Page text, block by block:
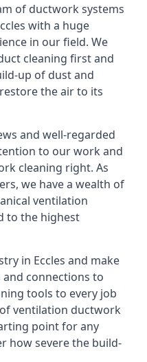
of ductwork systems
with a huge
in our field. We
cleaning first and
up of dust and
the air to its
and well-regarded
to our work and
cleaning right. As
we have a wealth of
ventilation
to the highest
in Eccles and make
connections to
tools to every job
ventilation ductwork
point for any
how severe the build-